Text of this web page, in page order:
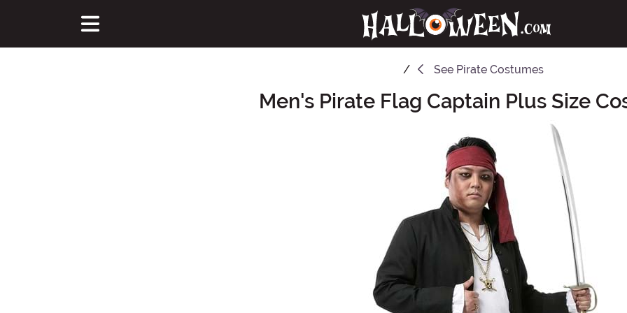
See Pirate Costumes
Men's Pirate Flag Captain Plus Size